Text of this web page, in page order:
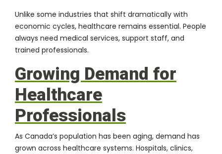
Unlike some industries that shift dramatically with
economic cycles, healthcare remains essential. People
always need medical services, support staff, and
trained professionals.
Growing Demand for
Healthcare
Professionals
As Canada’s population has been aging, demand has
grown across healthcare systems. Hospitals, clinics,